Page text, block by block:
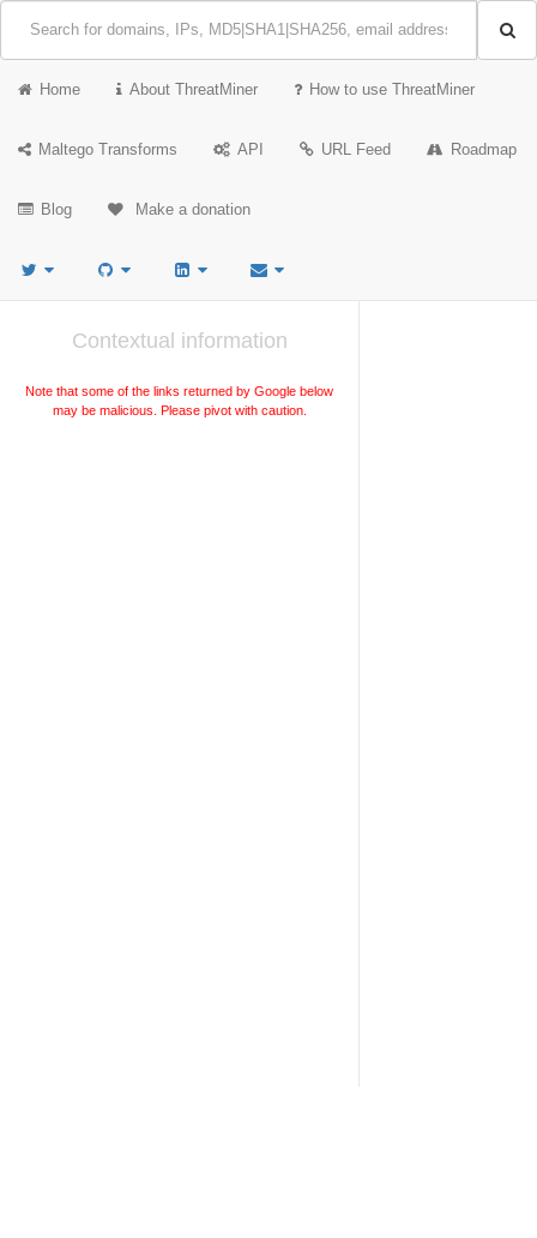
Home About ThreatMiner How to use ThreatMiner
Maltego Transforms API URL Feed Roadmap
Blog Make a donation
Contextual information
Note that some of the links returned by Google below
may be malicious. Please pivot with caution.